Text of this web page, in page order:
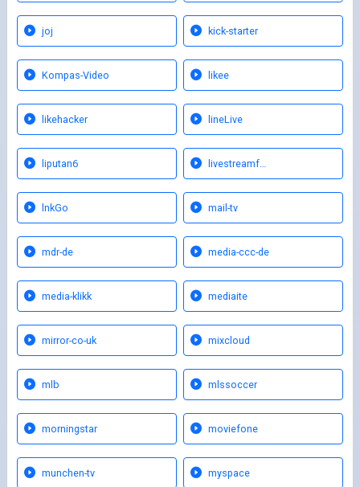
joj kick-starter
Kompas-Video likee
likehacker lineLive
liputan6 livestreamf…
lnkGo mail-tv
mdr-de media-ccc-de
media-klikk mediaite
mirror-co-uk mixcloud
mlb mlssoccer
morningstar moviefone
munchen-tv myspace